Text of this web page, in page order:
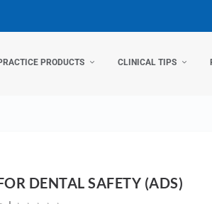
PRODUCTS CLINICAL TIPS
DENTAL SAFETY (ADS)